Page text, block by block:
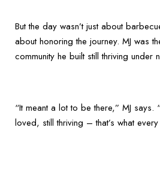
But the day wasn’t just about
about honoring the journey. MJ was
community he built still thriving under
“It meant a lot to be there,” MJ says.
loved, still thriving – that’s what